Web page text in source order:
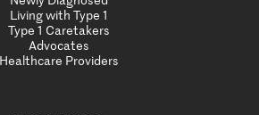
Living with Type 1
Type 1 Caretakers
Advocates
Healthcare Providers